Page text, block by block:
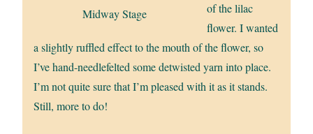
Midway Stage
of the lilac
flower. I wanted
a slightly ruffled effect to the mouth of the flower, so
I’ve hand-needlefelted some detwisted yarn into place.
I’m not quite sure that I’m pleased with it as it stands.
Still, more to do!